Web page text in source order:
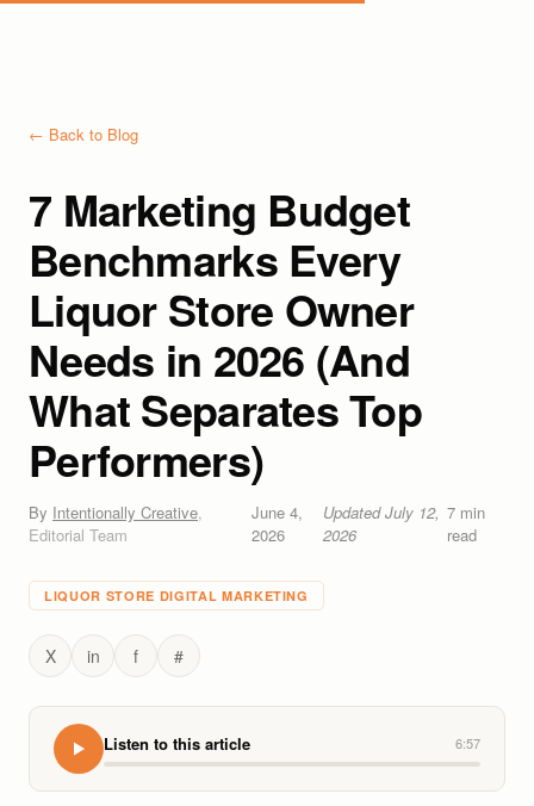
← Back to Blog
7 Marketing Budget
Benchmarks Every
Liquor Store Owner
Needs in 2026 (And
What Separates Top
Performers)
By Intentionally Creative,
Editorial Team
June 4,
2026
UpdatedJuly 12,
2026
7 min
read
LIQUOR STORE DIGITAL MARKETING
X in f #
Listen to this article 6:57